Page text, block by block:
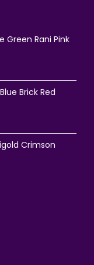
Green Rani Pink
Brick Red
Crimson